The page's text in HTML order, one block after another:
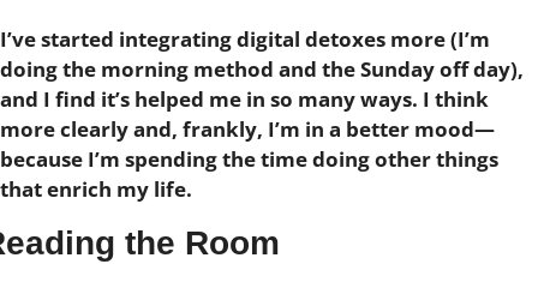
I’ve started integrating digital detoxes more (I’m
doing the morning method and the Sunday off day),
and I find it’s helped me in so many ways. I think
more clearly and, frankly, I’m in a better mood—
because I’m spending the time doing other things
that enrich my life.
the Room